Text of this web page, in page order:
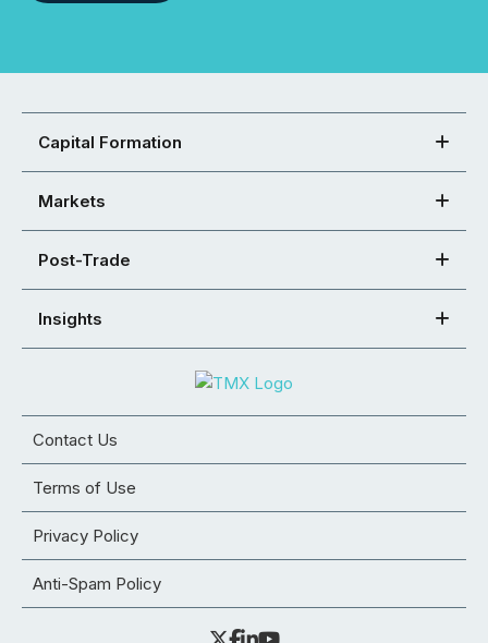
Capital Formation
Markets
Post-Trade
Insights
Contact Us
Terms of Use
Privacy Policy
Anti-Spam Policy